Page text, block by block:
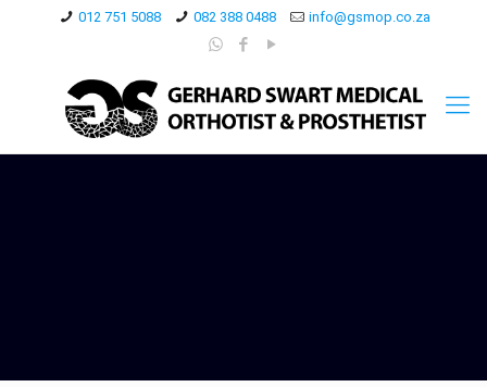
012 751 5088 082 388 0488 info@gsmop.co.za